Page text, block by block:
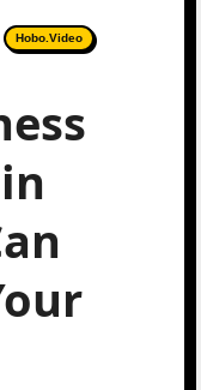
Hobo.Video